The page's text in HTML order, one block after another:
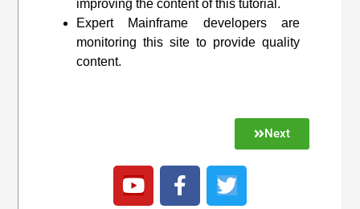
improving the content of this tutorial.
Expert Mainframe developers are
monitoring this site to provide quality
content.
Next